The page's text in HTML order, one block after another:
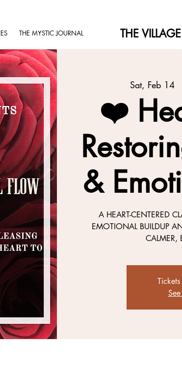
THE MYSTIC JOURNAL THE
Sat, Feb 14
❤️
&
A HEART-CENTERED
EMOTIONAL BUILDUP
CALMER,